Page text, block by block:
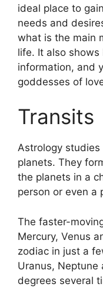
ideal place to
needs and
what is the main
life. It also shows
information, and
goddesses of
Transits
Astrology
planets. They
the planets in a
person or even a
The faster-
Mercury, Venus
zodiac in just a
Uranus, Neptune
degrees several